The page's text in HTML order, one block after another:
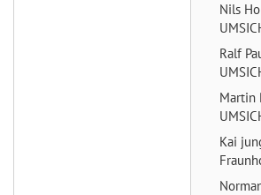
Nils
Ralf
Martin
Kai